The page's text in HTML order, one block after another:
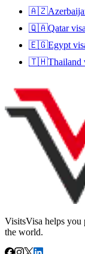
🇦🇿
🇶🇦Qatarvisa
🇪🇬Egypt
🇹🇭Thailand
VisitsVisa helps you
the world.